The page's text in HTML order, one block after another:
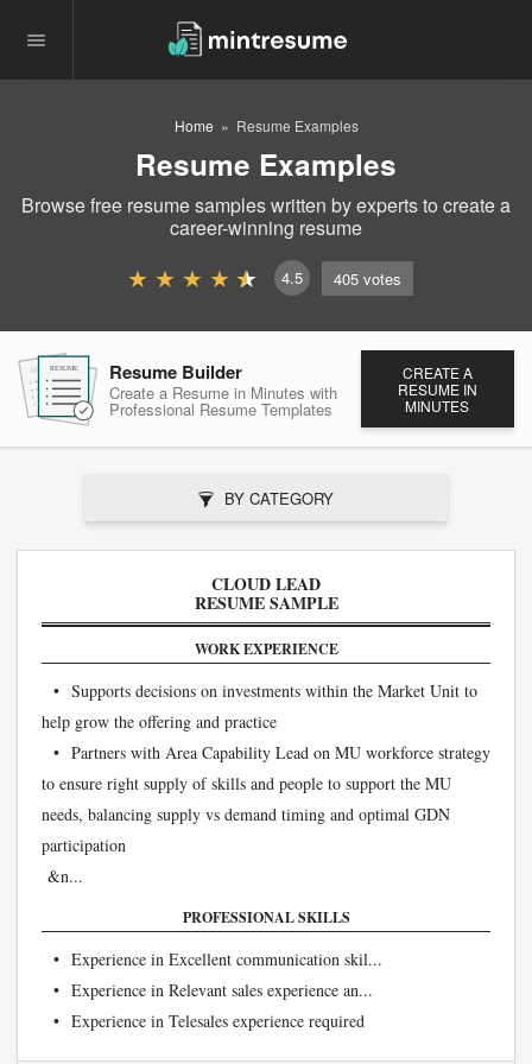
Home Resume Examples
Resume Examples
Browse free resume samples written by experts to create a
career-winning resume
4.5 405 votes
RESUMERESUME Resume Builder
Create a Resume in Minutes with
Professional Resume Templates
CREATE A
RESUME IN
MINUTES
BY CATEGORY
CLOUD LEAD
RESUME SAMPLE
WORK EXPERIENCE
• Supports decisions on investments within the Market Unit to
help grow the offering and practice
• Partners with Area Capability Lead on MU workforce strategy
to ensure right supply of skills and people to support the MU
needs, balancing supply vs demand timing and optimal GDN
participation
&n...
PROFESSIONAL SKILLS
• Experience in Excellent communication skil...
• Experience in Relevant sales experience an...
• Experience in Telesales experience required